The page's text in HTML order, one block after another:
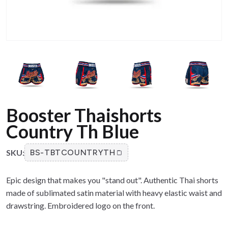
Booster Thaishorts
Country Th Blue
SKU: BS-TBTCOUNTRYTH
Epic design that makes you "stand out". Authentic Thai shorts
made of sublimated satin material with heavy elastic waist and
drawstring. Embroidered logo on the front.